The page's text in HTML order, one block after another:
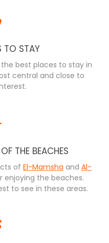
TO STAY
best places to stay in
central and close to
THE BEACHES
of El-Mamsha and Al-
enjoying the beaches.
to see in these areas.